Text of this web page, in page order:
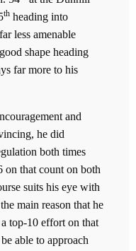
th heading into
less amenable
shape heading
far more to his
and
he did
both times
on that count on both
suits his eye with
main reason that he
top-10 effort on that
able to approach